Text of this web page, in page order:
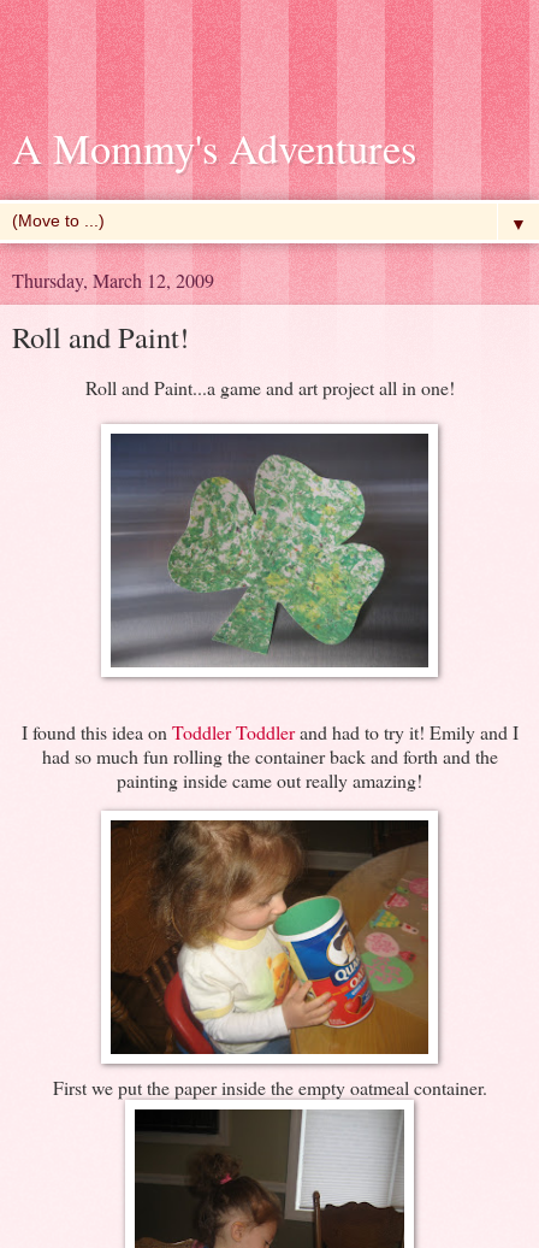
A Mommy's Adventures
▼
Thursday, March 12, 2009
Roll and Paint!
Roll and Paint...a game and art project all in one!
I found this idea on Toddler Toddlerand had to try it! Emily and I
had so much fun rolling the container back and forth and the
painting inside came out really amazing!
First we put the paper inside the empty oatmeal container.